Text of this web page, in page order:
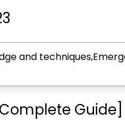
and
Guide]